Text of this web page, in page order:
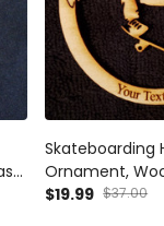
Skateboarding
Ornament,
Tree
$19.99 $37.00